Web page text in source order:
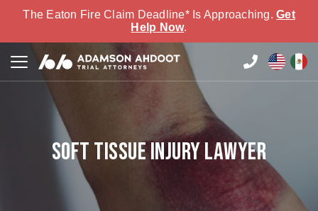
The Eaton Fire Claim Deadline* Is Approaching. Get
Help Now.
Soft Tissue Injury Lawyer